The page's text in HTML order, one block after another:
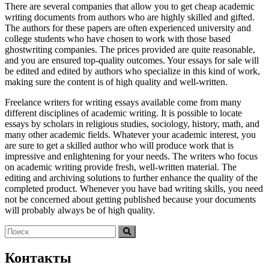
There are several companies that allow you to get cheap academic
writing documents from authors who are highly skilled and gifted.
The authors for these papers are often experienced university and
college students who have chosen to work with those based
ghostwriting companies. The prices provided are quite reasonable,
and you are ensured top-quality outcomes. Your essays for sale will
be edited and edited by authors who specialize in this kind of work,
making sure the content is of high quality and well-written.
Freelance writers for writing essays available come from many
different disciplines of academic writing. It is possible to locate
essays by scholars in religious studies, sociology, history, math, and
many other academic fields. Whatever your academic interest, you
are sure to get a skilled author who will produce work that is
impressive and enlightening for your needs. The writers who focus
on academic writing provide fresh, well-written material. The
editing and archiving solutions to further enhance the quality of the
completed product. Whenever you have bad writing skills, you need
not be concerned about getting published because your documents
will probably always be of high quality.
Найти:
Контакты